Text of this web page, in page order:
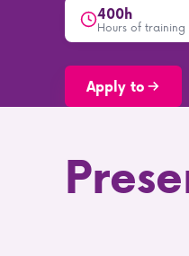
400h
Hours of training
Apply to